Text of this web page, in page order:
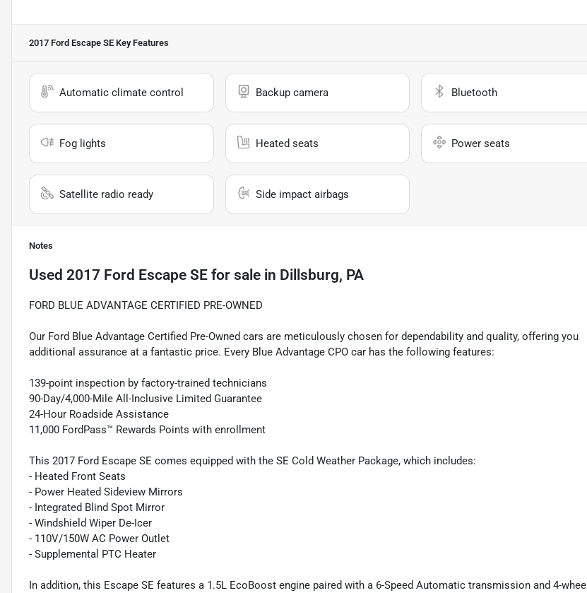
2017 Ford Escape SE Key Features
Automatic climate control Backup camera Bluetooth
Fog lights Heated seats Power seats
Satellite radio ready Side impact airbags
Notes
Used 2017 Ford Escape SE for sale in Dillsburg, PA
FORD BLUE ADVANTAGE CERTIFIED PRE-OWNED
Our Ford Blue Advantage Certified Pre-Owned cars are meticulously chosen for dependability and quality, offering you
additional assurance at a fantastic price. Every Blue Advantage CPO car has the following features:
139-point inspection by factory-trained technicians
90-Day/4,000-Mile All-Inclusive Limited Guarantee
24-Hour Roadside Assistance
11,000 FordPass™ Rewards Points with enrollment
This 2017 Ford Escape SE comes equipped with the SE Cold Weather Package, which includes:
- Heated Front Seats
- Power Heated Sideview Mirrors
- Integrated Blind Spot Mirror
- Windshield Wiper De-Icer
- 110V/150W AC Power Outlet
- Supplemental PTC Heater
In addition, this Escape SE features a 1.5L EcoBoost engine paired with a 6-Speed Automatic transmission and 4-wheel